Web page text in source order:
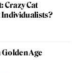
Crazy Cat
Individualists?
Golden Age